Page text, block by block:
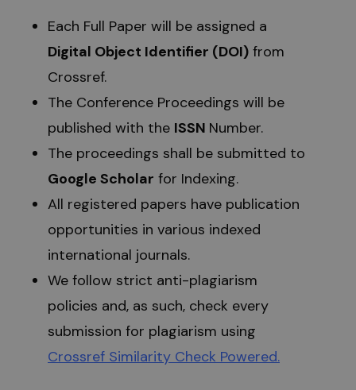
Each Full Paper will be assigned a
Digital Object Identifier (DOI) from
Crossref.
The Conference Proceedings will be
published with the ISSN Number.
The proceedings shall be submitted to
Google Scholar for Indexing.
All registered papers have publication
opportunities in various indexed
international journals.
We follow strict anti-plagiarism
policies and, as such, check every
submission for plagiarism using
Crossref Similarity Check Powered.